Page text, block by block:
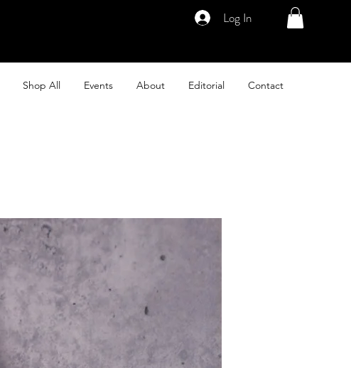
Log In
Shop All Events About Editorial Contact